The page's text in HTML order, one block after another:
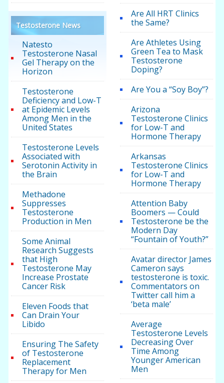
Testosterone News
Natesto
Testosterone Nasal
Gel Therapy on the
Horizon
Testosterone
Deficiency and Low-T
at Epidemic Levels
Among Men in the
United States
Testosterone Levels
Associated with
Serotonin Activity in
the Brain
Methadone
Suppresses
Testosterone
Production in Men
Some Animal
Research Suggests
that High
Testosterone May
Increase Prostate
Cancer Risk
Eleven Foods that
Can Drain Your
Libido
Ensuring The Safety
of Testosterone
Replacement
Therapy for Men
Are All HRT Clinics
the Same?
Are Athletes Using
Green Tea to Mask
Testosterone
Doping?
Are You a “Soy Boy”?
Arizona
Testosterone Clinics
for Low-T and
Hormone Therapy
Arkansas
Testosterone Clinics
for Low-T and
Hormone Therapy
Attention Baby
Boomers — Could
Testosterone be the
Modern Day
“Fountain of Youth?”
Avatar director James
Cameron says
testosterone is toxic.
Commentators on
Twitter call him a
‘beta male’
Average
Testosterone Levels
Decreasing Over
Time Among
Younger American
Men